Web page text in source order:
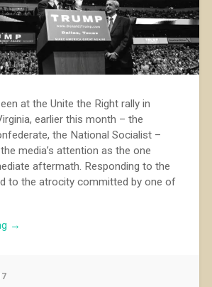
at the Unite the Right rally in
earlier this month – the
the National Socialist –
media’s attention as the one
aftermath. Responding to the
to the atrocity committed by one of
→